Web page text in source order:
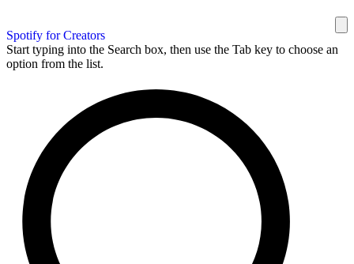
Spotify for Creators
Start typing into the Search box, then use the Tab key to choose an
option from the list.